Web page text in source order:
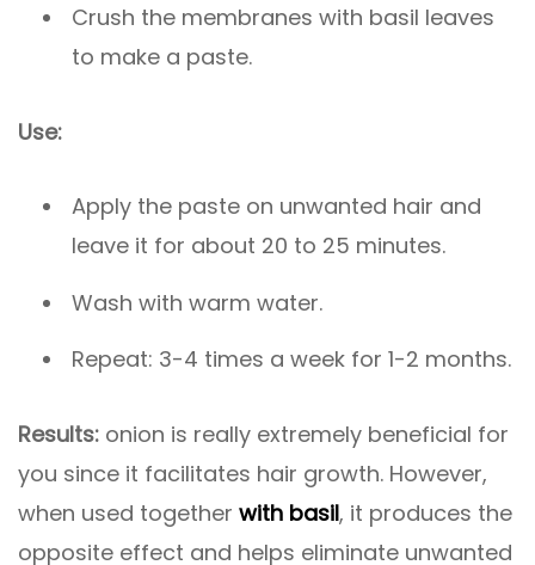
Crush the membranes with basil leaves
to make a paste.
Use:
Apply the paste on unwanted hair and
leave it for about 20 to 25 minutes.
Wash with warm water.
Repeat: 3-4 times a week for 1-2 months.
Results: onion is really extremely beneficial for
you since it facilitates hair growth. However,
when used together with basil, it produces the
opposite effect and helps eliminate unwanted